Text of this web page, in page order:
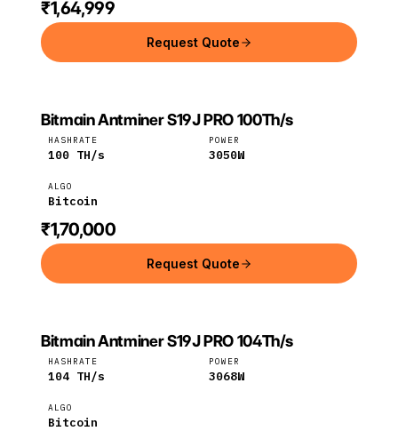
₹1,64,999
Request Quote
Bitmain
Bitmain Antminer S19J PRO 100Th/s
HASHRATE
100 TH/s
POWER
3050W
ALGO
Bitcoin
₹1,70,000
Request Quote
Bitmain
Bitmain Antminer S19J PRO 104Th/s
HASHRATE
104 TH/s
POWER
3068W
ALGO
Bitcoin